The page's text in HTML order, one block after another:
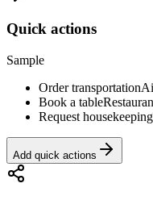
Quick actions
Sample
Order transportation
Book a table
Request housekeeping
Add quick actions